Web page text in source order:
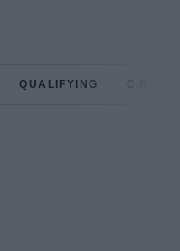
QUALIFYING